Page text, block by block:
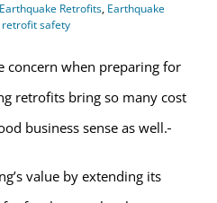
Earthquake Retrofits, Earthquake
safety
concern when preparing for
retrofits bring so many cost
business sense as well.
value by extending its